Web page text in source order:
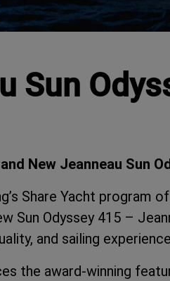
Sun
New Jeanneau Sun
Share Yacht program
Sun Odyssey 415 –
and sailing
the award-winning